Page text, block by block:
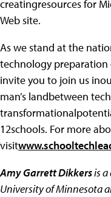
creatingresources for
Web site.
As we stand at the
technology preparation
invite you to join us
man’s landbetween
12schools. For more
visit
Amy Garrett Dikkersis
University of Minnesota